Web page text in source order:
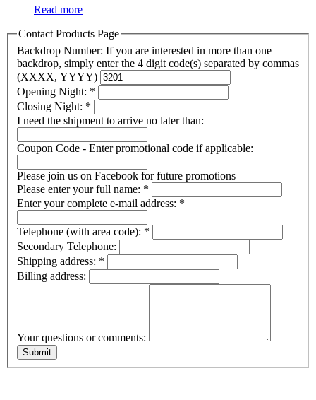
Read more
Contact Products Page
Backdrop Number: If you are interested in more than one
backdrop, simply enter the 4 digit code(s) separated by commas
(XXXX, YYYY)
Opening Night: *
Closing Night: *
I need the shipment to arrive no later than:
Coupon Code - Enter promotional code if applicable:
Please join us on Facebook for future promotions
Please enter your full name: *
Enter your complete e-mail address: *
Telephone (with area code): *
Secondary Telephone:
Shipping address: *
Billing address:
Your questions or comments: